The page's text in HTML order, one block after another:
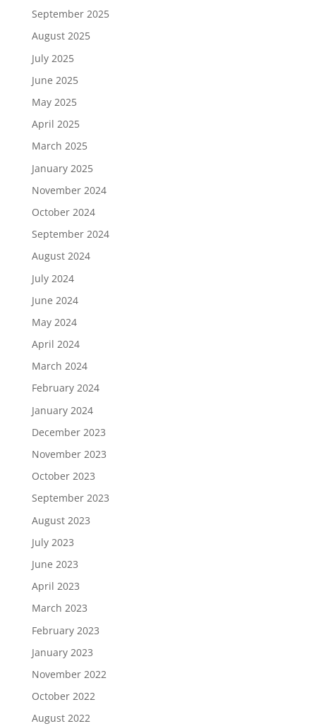
September 2025
August 2025
July 2025
June 2025
May 2025
April 2025
March 2025
January 2025
November 2024
October 2024
September 2024
August 2024
July 2024
June 2024
May 2024
April 2024
March 2024
February 2024
January 2024
December 2023
November 2023
October 2023
September 2023
August 2023
July 2023
June 2023
April 2023
March 2023
February 2023
January 2023
November 2022
October 2022
August 2022